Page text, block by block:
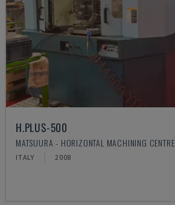
H.PLUS-500
MATSUURA - HORIZONTAL MACHINING CENTRE
ITALY 2008